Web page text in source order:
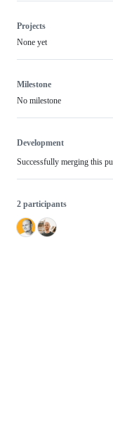
Projects
None yet
Milestone
No milestone
Development
Successfully merging this
2 participants